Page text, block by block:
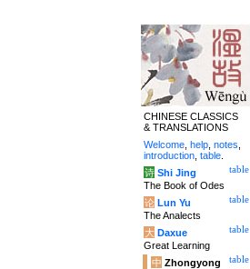
CHINESE CLASSICS
& TRANSLATIONS
Welcome help notes
introduction table
table
诗 Shi Jing
The Book of Odes
table
论 Lun Yu
The Analects
table
大 Daxue
Great Learning
table
中 Zhongyong